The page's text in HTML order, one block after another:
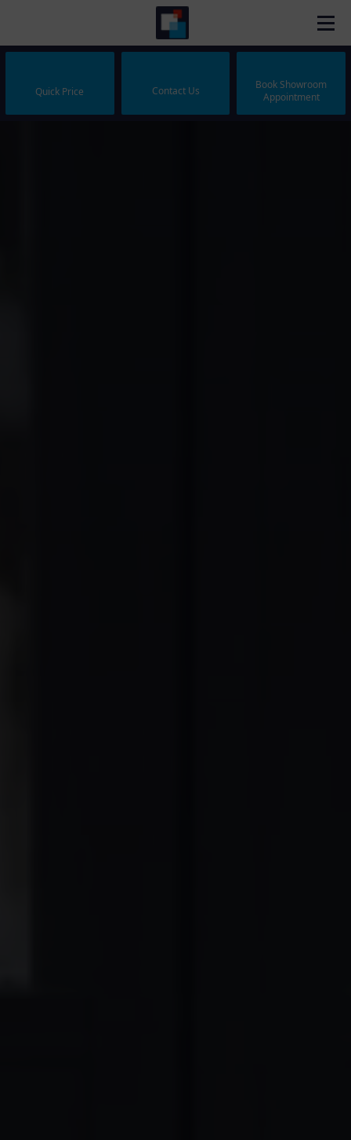
Quick Price Contact Us
Book Showroom
Appointment